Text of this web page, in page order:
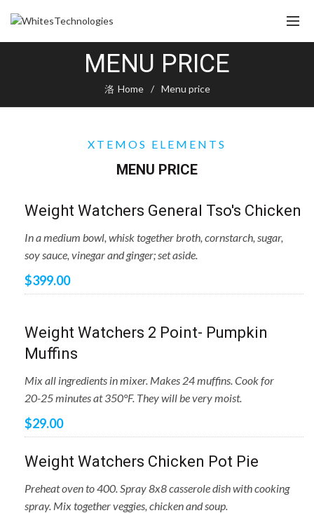
MENU PRICE
Home Menu price
XTEMOS ELEMENTS
MENU PRICE
Weight Watchers General Tso's Chicken
In a medium bowl, whisk together broth, cornstarch, sugar,
soy sauce, vinegar and ginger; set aside.
$399.00
Weight Watchers 2 Point- Pumpkin
Muffins
Mix all ingredients in mixer. Makes 24 muffins. Cook for
20-25 minutes at 350°F. They will be very moist.
$29.00
Weight Watchers Chicken Pot Pie
Preheat oven to 400. Spray 8x8 casserole dish with cooking
spray. Mix together veggies, chicken and soup.